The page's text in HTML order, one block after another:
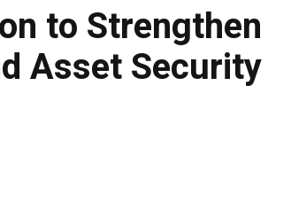
to Strengthen
Asset Security